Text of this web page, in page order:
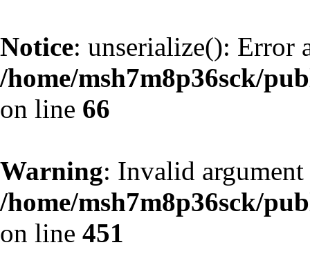
Notice: unserialize(): Error
/home/msh7m8p36sck/
on line 66
Warning: Invalid
/home/msh7m8p36sck/
on line 451